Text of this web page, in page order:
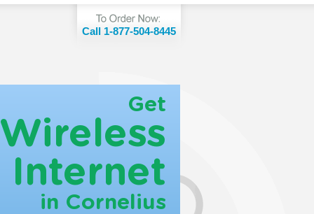
Call 1-877-504-8445
Get
Wireless
Internet
in Cornelius